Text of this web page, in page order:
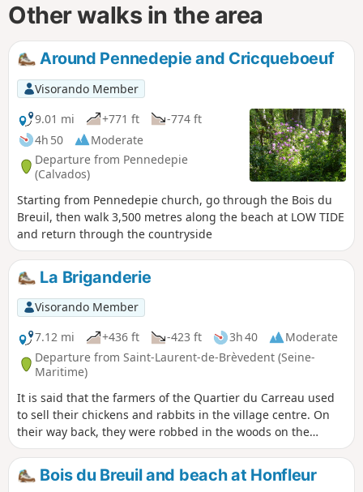
Other walks in the area
Around Pennedepie and Cricqueboeuf
Visorando Member
9.01 mi
+771 ft
-774 ft
4h 50
Moderate
Departure from Pennedepie
(Calvados)
Starting from Pennedepie church, go through the Bois du
Breuil, then walk 3,500 metres along the beach at LOW TIDE
and return through the countryside
La Briganderie
Visorando Member
7.12 mi
+436 ft -423 ft 3h 40
Moderate
Departure from Saint-Laurent-de-Brèvedent (Seine-
Maritime)
It is said that the farmers of the Quartier du Carreau used
to sell their chickens and rabbits in the village centre. On
their way back, they were robbed in the woods on the
hillside, now known as the "Briganderie".
Bois du Breuil and beach at Honfleur